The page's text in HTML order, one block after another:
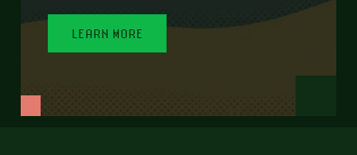
LEARN MORE